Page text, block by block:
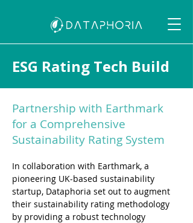
ESG Rating Tech Build
Partnership with Earthmark
for a Comprehensive
Sustainability Rating System
In collaboration with Earthmark, a
pioneering UK-based sustainability
startup, Dataphoria set out to augment
their sustainability rating methodology
by providing a robust technology